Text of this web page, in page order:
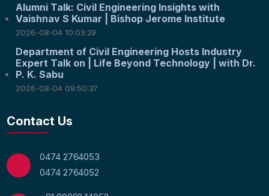
Alumni Talk: Civil Engineering Insights with
Vaishnav S Kumar | Bishop Jerome Institute
2026-08-04 10:03:29
Department of Civil Engineering Hosts Industry
Expert Talk on | Life Beyond Technology | with Dr.
P. K. Sabu
2026-08-04 09:50:37
Contact Us
0474 2764053
0474 2764052